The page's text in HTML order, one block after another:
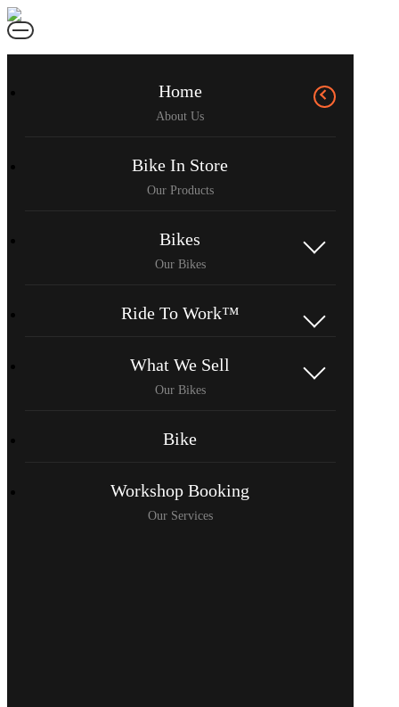
Home
Bike In Store
Bikes
Ride To Work™
What We Sell
Bike
Workshop Booking